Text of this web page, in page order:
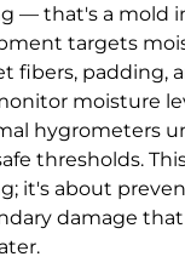
— that's a mold
targets
fibers, padding,
moisture
hygrometers
thresholds.
it's about
damage